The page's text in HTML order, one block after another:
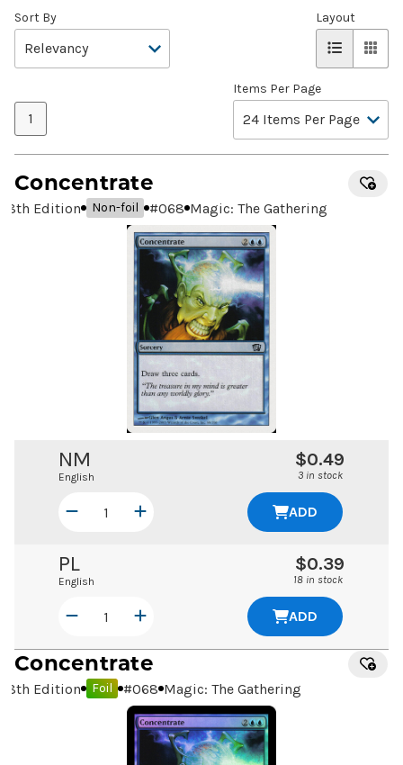
Sort By
1
Items Per Page
Layout
Concentrate
8th Edition Non-foil #068 Magic: The Gathering
NM
English
$0.49
3 in stock
ADD
PL
English
$0.39
18 in stock
ADD
Concentrate
8th Edition Foil #068 Magic: The Gathering